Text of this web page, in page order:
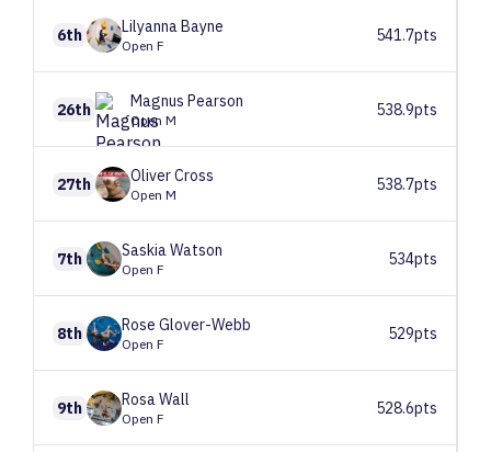
6th LilyannaBayne
Open F
541.7pts
26th Magnus Pearson
Open M
538.9pts
27th OliverCross
Open M
538.7pts
7th SaskiaWatson
Open F
534pts
8th Rose Glover-Webb
Open F
529pts
9th RosaWall
Open F
528.6pts